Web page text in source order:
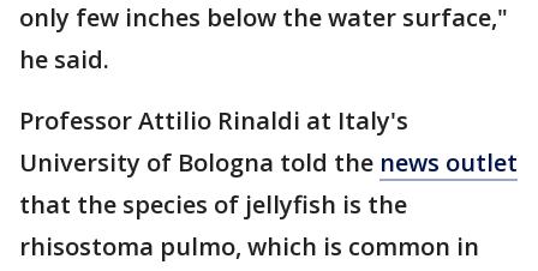
only few inches below the water surface,"
he said.
Professor Attilio Rinaldi at Italy's
University of Bologna told the news outlet
that the species of jellyfish is the
rhisostoma pulmo, which is common in